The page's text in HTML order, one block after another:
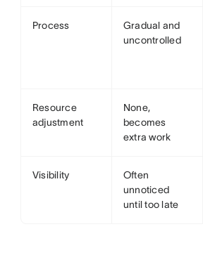
Process
Gradual and
uncontrolled
Resource
adjustment
None,
becomes
extra work
Visibility
Often
unnoticed
until too late